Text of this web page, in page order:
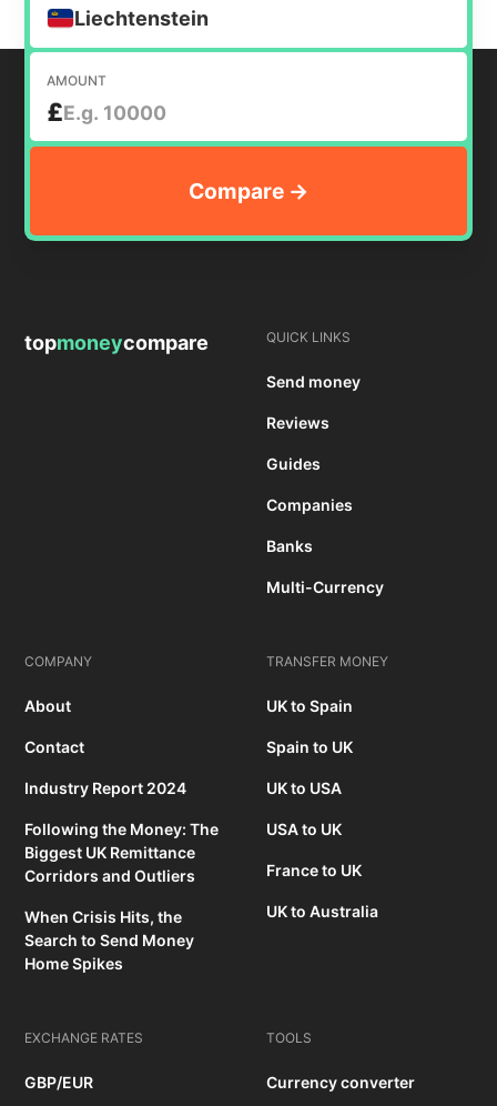
Liechtenstein
AMOUNT
£
topmoneycompare QUICK LINKS
Send money
Reviews
Guides
Companies
Banks
Multi-Currency
COMPANY
About
Contact
Industry Report 2024
Following the Money: The
Biggest UK Remittance
Corridors and Outliers
When Crisis Hits, the
Search to Send Money
Home Spikes
TRANSFER MONEY
UK to Spain
Spain to UK
UK to USA
USA to UK
France to UK
UK to Australia
EXCHANGE RATES
GBP/EUR
TOOLS
Currency converter